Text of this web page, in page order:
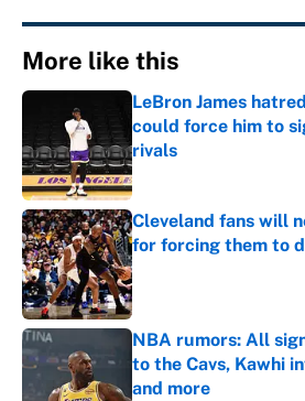
More like this
LeBron James
could force him to
rivals
Published by on Invalid
Cleveland fans will
for forcing them to
Published by on Invalid
NBA rumors: All
to the Cavs, Kawhi
and more